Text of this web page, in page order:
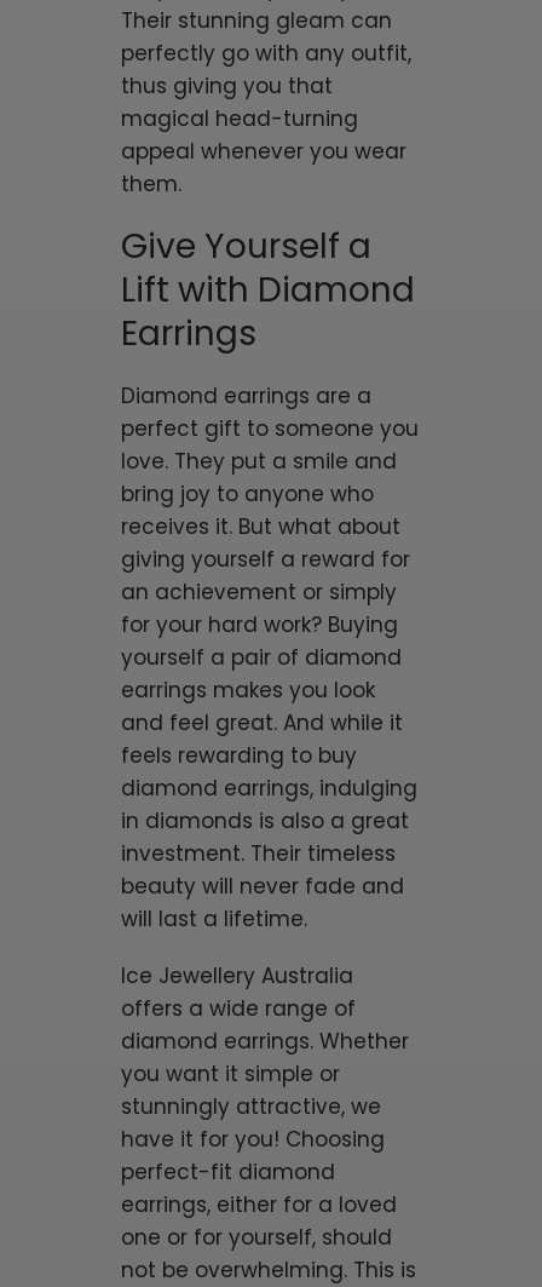
Their stunning gleam can
perfectly go with any outfit,
thus giving you that
magical head-turning
appeal whenever you wear
them.
Give Yourself a
Lift with Diamond
Earrings
Diamond earrings are a
perfect gift to someone you
love. They put a smile and
bring joy to anyone who
receives it. But what about
giving yourself a reward for
an achievement or simply
for your hard work? Buying
yourself a pair of diamond
earrings makes you look
and feel great. And while it
feels rewarding to buy
diamond earrings, indulging
in diamonds is also a great
investment. Their timeless
beauty will never fade and
will last a lifetime.
Ice Jewellery Australia
offers a wide range of
diamond earrings. Whether
you want it simple or
stunningly attractive, we
have it for you! Choosing
perfect-fit diamond
earrings, either for a loved
one or for yourself, should
not be overwhelming. This is